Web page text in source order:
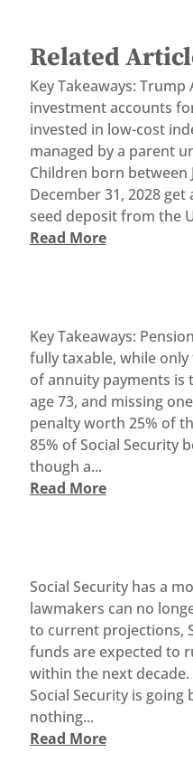
Related
Key Takeaways:
investment accounts
invested in low-cost
managed by a parent
Children born between
December 31, 2028 get
seed deposit from the
Read More
Key Takeaways:
fully taxable, while
of annuity payments is
age 73, and missing
penalty worth 25% of
85% of Social Security
though a...
Read More
Social Security has a
lawmakers can no
to current projections,
funds are expected to
within the next decade.
Social Security is
nothing...
Read More